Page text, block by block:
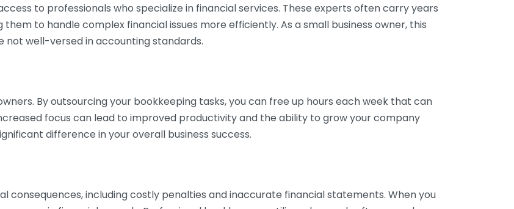
to professionals who specialize in financial services. These experts often carry years
to handle complex financial issues more efficiently. As a small business owner, this
not well-versed in accounting standards.
By outsourcing your bookkeeping tasks, you can free up hours each week that can
focus can lead to improved productivity and the ability to grow your company
difference in your overall business success.
consequences, including costly penalties and inaccurate financial statements. When you